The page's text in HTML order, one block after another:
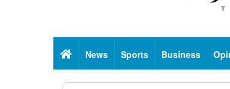
HomeNews Sports Business